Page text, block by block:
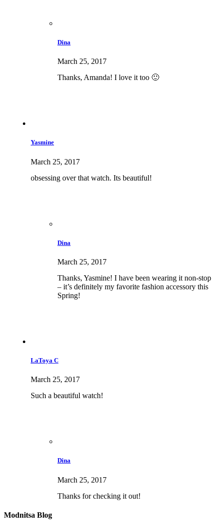
Dina
March 25, 2017
Thanks, Amanda! I love it too 🙂
Yasmine
March 25, 2017
obsessing over that watch. Its beautiful!
Dina
March 25, 2017
Thanks, Yasmine! I have been wearing it non-stop
– it’s definitely my favorite fashion accessory this
Spring!
LaToya C
March 25, 2017
Such a beautiful watch!
Dina
March 25, 2017
Thanks for checking it out!
Modnitsa Blog